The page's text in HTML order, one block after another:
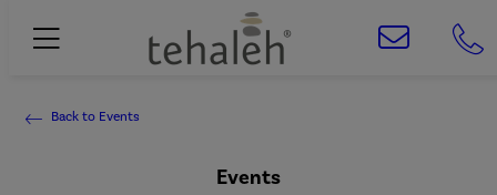
Back to Events
Events